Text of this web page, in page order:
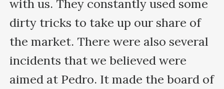
with us. They constantly used some
dirty tricks to take up our share of
the market. There were also several
incidents that we believed were
aimed at Pedro. It made the board of